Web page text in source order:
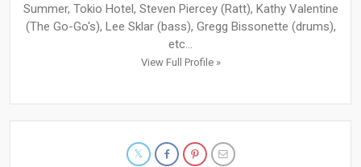
Summer, Tokio Hotel, Steven Piercey (Ratt), Kathy Valentine
(The Go-Go's), Lee Sklar (bass), Gregg Bissonette (drums),
etc...
View Full Profile »